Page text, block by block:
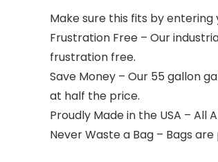
Make sure this fits by
Frustration Free – Our
frustration free.
Save Money – Our 55 gallon
at half the price.
Proudly Made in the USA –
Never Waste a Bag – Bags